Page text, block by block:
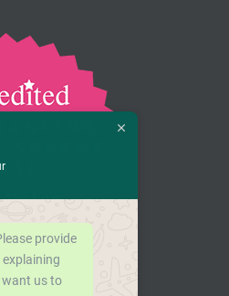
provide
want us to